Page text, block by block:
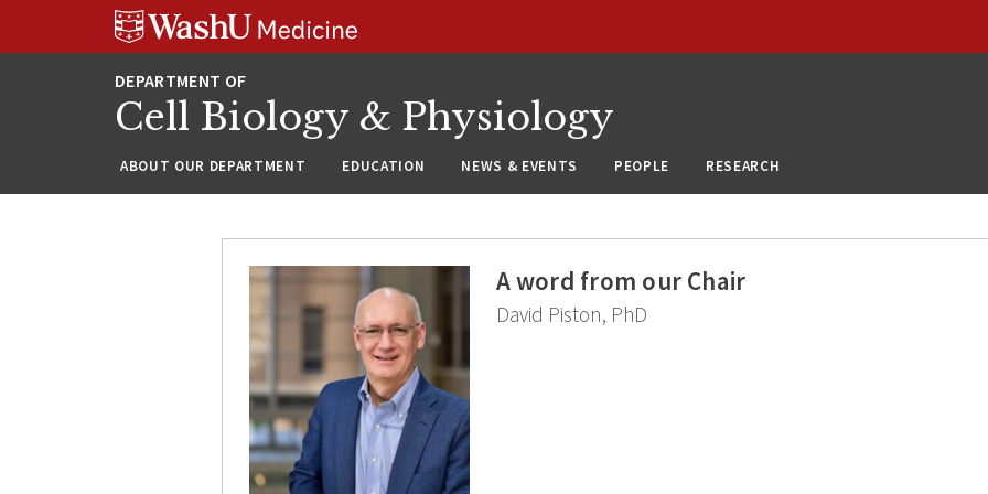
Cell Biology & Physiology
ABOUT OUR DEPARTMENT EDUCATION NEWS & EVENTS PEOPLE RESEARCH
A word from our Chair
David Piston, PhD